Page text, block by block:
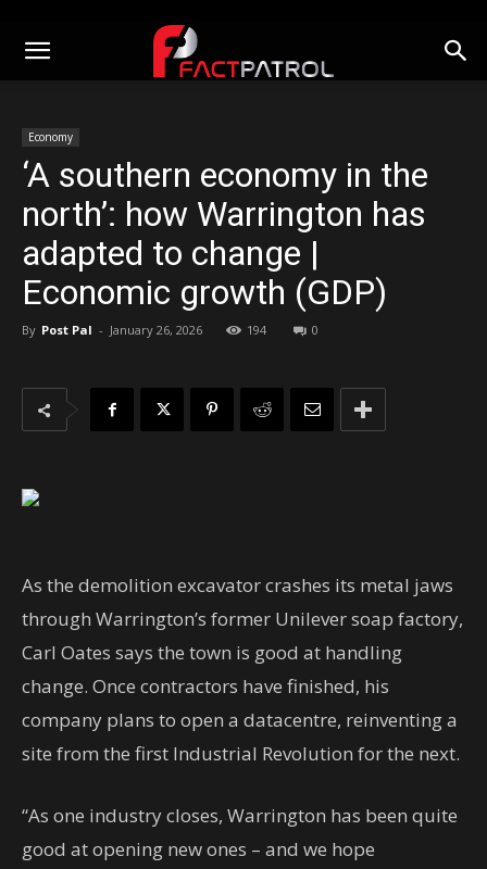
Economy
‘A southern economy in the
north’: how Warrington has
adapted to change |
Economic growth (GDP)
By Post Pal - January 26, 2026 194 0
As the demolition excavator crashes its metal jaws
through Warrington’s former Unilever soap factory,
Carl Oates says the town is good at handling
change. Once contractors have finished, his
company plans to open a datacentre, reinventing a
site from the first Industrial Revolution for the next.
“As one industry closes, Warrington has been quite
good at opening new ones – and we hope